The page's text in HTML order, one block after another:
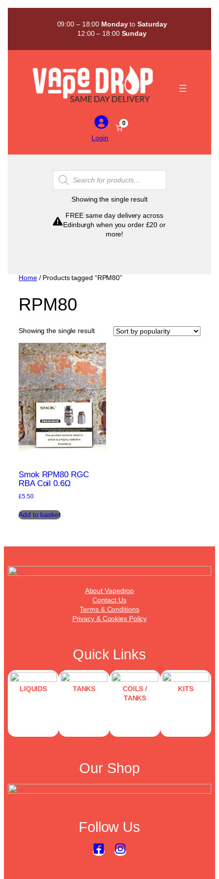
Skip
09:00 – 18:00 MondaytoSaturday
12:00 – 18:00 Sunday
Login
0
Products
search
Showing the single result
FREE same day delivery across
Edinburgh when you order £20 or
more!
Home/ Products tagged “RPM80”
RPM80
Showing the single result
Smok RPM80 RGC
RBA Coil 0.6Ω
£5.50
Add to basket
About Vapedrop
Contact Us
Terms & Conditions
Privacy & Cookies Policy
Quick Links
LIQUIDS TANKS
COILS /
TANKS
KITS
Our Shop
Follow Us